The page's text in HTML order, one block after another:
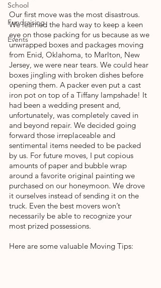
School
Fundraising
Events
Our first move was the most disastrous.
We learned the hard way to keep a keen
eye on those packing for us because as we
unwrapped boxes and packages moving
from Enid, Oklahoma, to Marlton, New
Jersey, we were near tears. We could hear
boxes jingling with broken dishes before
opening them. A packer even put a cast
iron pot on top of a Tiffany lampshade! It
had been a wedding present and,
unfortunately, was completely caved in
and beyond repair. We decided going
forward those irreplaceable and
sentimental items needed to be packed
by us. For future moves, I put copious
amounts of paper and bubble wrap
around a favorite original painting we
purchased on our honeymoon. We drove
it ourselves instead of sending it on the
truck. Even the best movers won’t
necessarily be able to recognize your
most prized possessions.
Here are some valuable Moving Tips: